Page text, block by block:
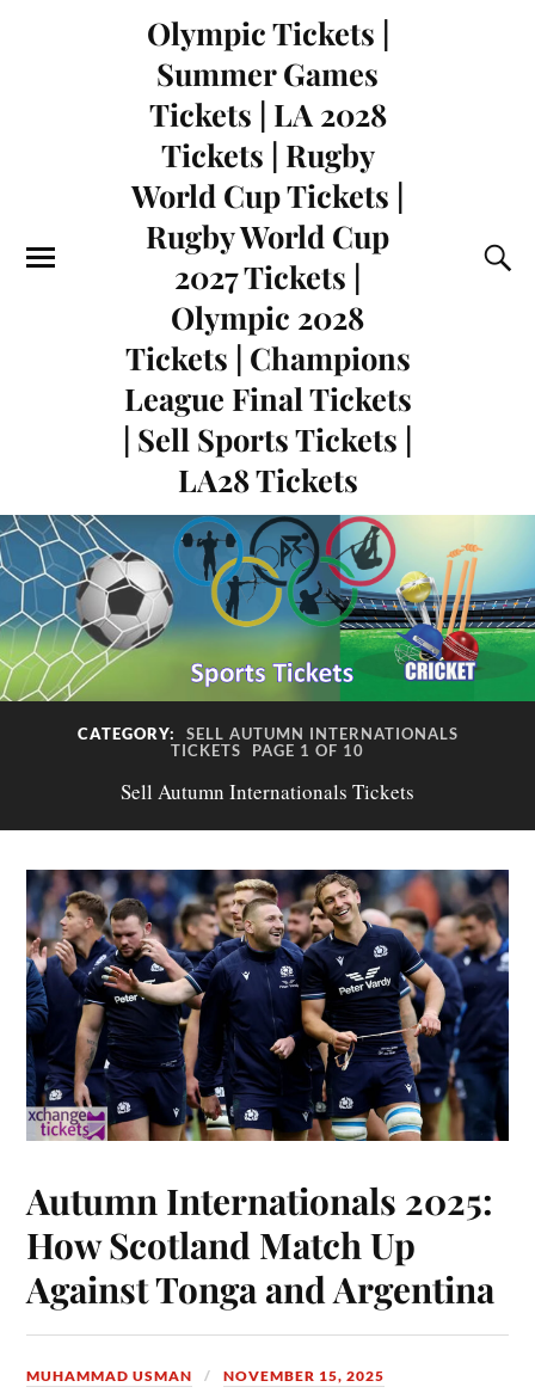
Olympic Tickets |
Summer Games
Tickets | LA 2028
Tickets | Rugby
World Cup Tickets |
Rugby World Cup
2027 Tickets |
Olympic 2028
Tickets | Champions
League Final Tickets
| Sell Sports Tickets |
LA28 Tickets
CATEGORY:
SELL AUTUMN INTERNATIONALS
TICKETS
PAGE 1 OF 10
Sell Autumn Internationals Tickets
Autumn Internationals 2025:
How Scotland Match Up
Against Tonga and Argentina
MUHAMMAD USMAN NOVEMBER 15, 2025